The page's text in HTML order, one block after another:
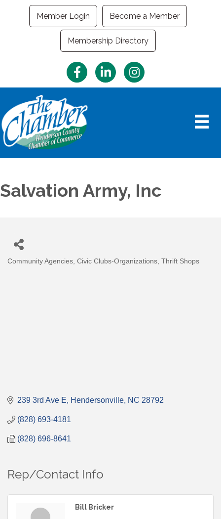
Member Login Become a Member
Membership Directory
FacebookLinkedInInstagram
Salvation Army, Inc
Categories
Community Agencies Civic Clubs-Organizations Thrift Shops
239 3rd Ave E Hendersonville NC 28792
(828) 693-4181
(828) 696-8641
Rep/Contact Info
Bill Bricker